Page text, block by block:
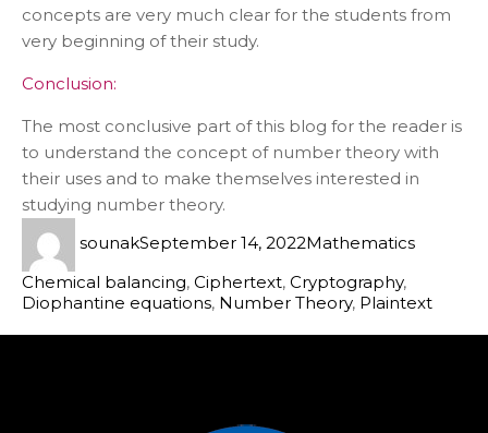
concepts are very much clear for the students from
very beginning of their study.
Conclusion:
The most conclusive part of this blog for the reader is
to understand the concept of number theory with
their uses and to make themselves interested in
studying number theory.
sounakSeptember 14, 2022Mathematics
Chemical balancing, Ciphertext, Cryptography,
Diophantine equations, Number Theory, Plaintext